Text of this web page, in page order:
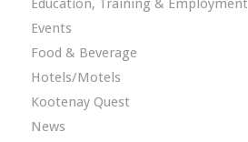
Education, Training & Employment
Events
Food & Beverage
Hotels/Motels
Kootenay Quest
News